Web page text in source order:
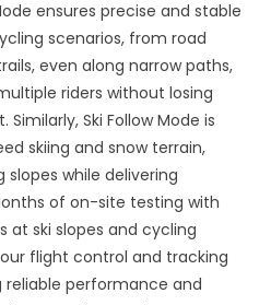
ensures precise and stable
scenarios, from road
even along narrow paths,
riders without losing
Ski Follow Mode is
skiing and snow terrain,
while delivering
of on-site testing with
at ski slopes and cycling
flight control and tracking
reliable performance and